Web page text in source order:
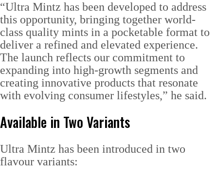
“Ultra Mintz has been developed to address
this opportunity, bringing together world-
class quality mints in a pocketable format to
deliver a refined and elevated experience.
The launch reflects our commitment to
expanding into high-growth segments and
creating innovative products that resonate
with evolving consumer lifestyles,” he said.
Available in Two Variants
Ultra Mintz has been introduced in two
flavour variants: